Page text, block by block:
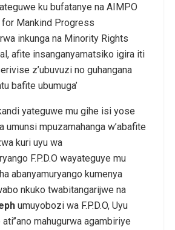
ku bufatanye na AIMPO
Mankind Progress
inkunga na Minority Rights
afite insanganyamatsiko igira iti
z’ubuvuzi no guhangana
bafite ubumuga’
yateguwe mu gihe isi yose
mpuzamahanga w’abafite
kuri uyu wa
F.P.D.O wayateguye mu
abanyamuryango kumenya
nkuko twabitangarijwe na
umuyobozi wa F.P.D.O, Uyu
mahugurwa agambiriye